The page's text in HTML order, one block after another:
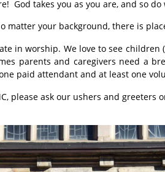
God takes you as you are, and so do
matter your background, there is
in worship. We love to see
parents and caregivers need a
paid attendant and at least one
please ask our ushers and greeters